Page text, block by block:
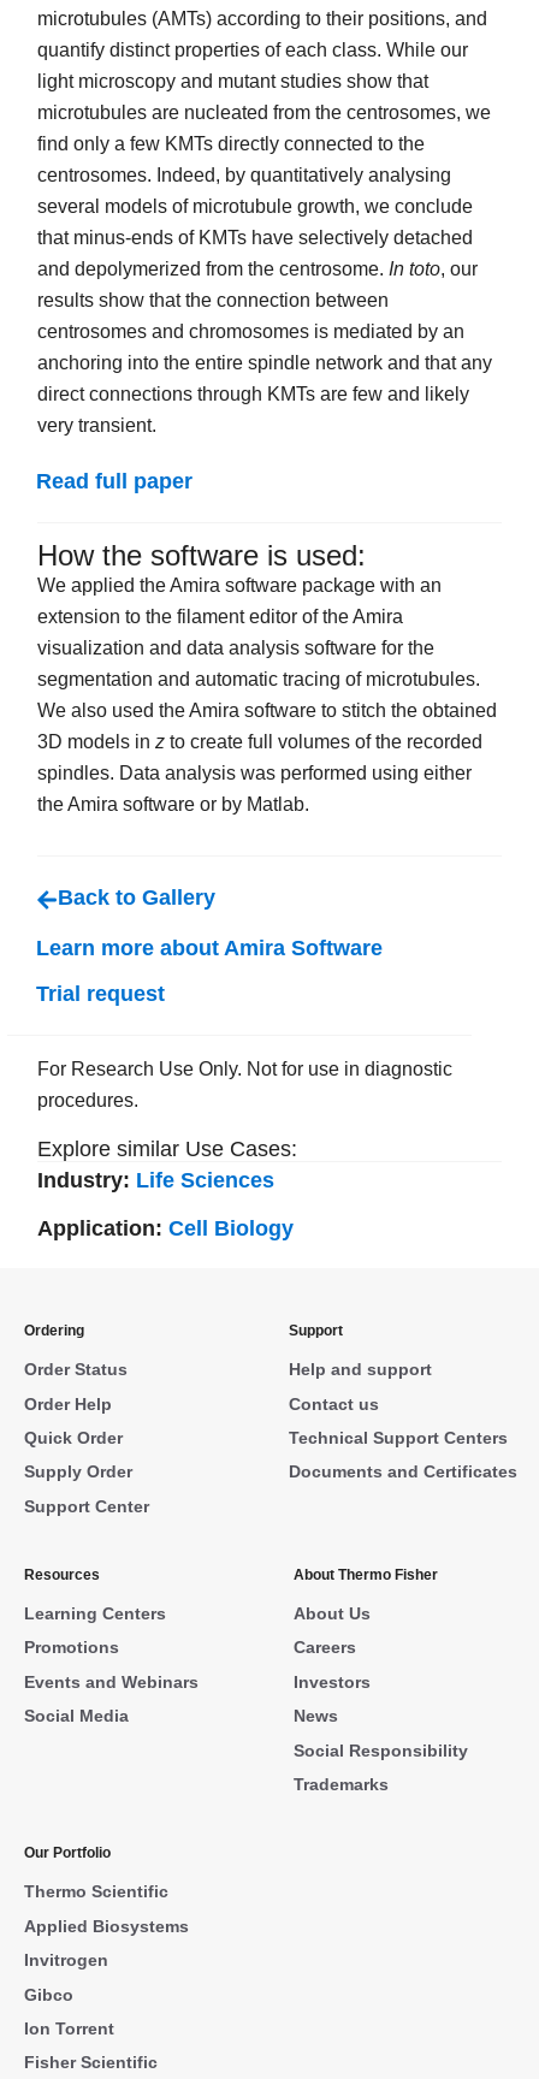
microtubules (AMTs) according to their positions, and
quantify distinct properties of each class. While our
light microscopy and mutant studies show that
microtubules are nucleated from the centrosomes, we
find only a few KMTs directly connected to the
centrosomes. Indeed, by quantitatively analysing
several models of microtubule growth, we conclude
that minus-ends of KMTs have selectively detached
and depolymerized from the centrosome. In toto, our
results show that the connection between
centrosomes and chromosomes is mediated by an
anchoring into the entire spindle network and that any
direct connections through KMTs are few and likely
very transient.
Read full paper
How the software is used:
We applied the Amira software package with an
extension to the filament editor of the Amira
visualization and data analysis software for the
segmentation and automatic tracing of microtubules.
We also used the Amira software to stitch the obtained
3D models inz to create full volumes of the recorded
spindles. Data analysis was performed using either
the Amira software or by Matlab.
Back to Gallery
Learn more about Amira Software
Trial request
For Research Use Only. Not for use in diagnostic
procedures.
Explore similar Use Cases:
Industry: Life Sciences
Application:Cell Biology
Ordering
Order Status
Order Help
Quick Order
Supply Order
Support Center
Support
Help and support
Contact us
Technical Support Centers
Documents and Certificates
Resources
Learning Centers
Promotions
Events and Webinars
Social Media
About Thermo Fisher
About Us
Careers
Investors
News
Social Responsibility
Trademarks
Our Portfolio
Thermo Scientific
Applied Biosystems
Invitrogen
Gibco
Ion Torrent
Fisher Scientific